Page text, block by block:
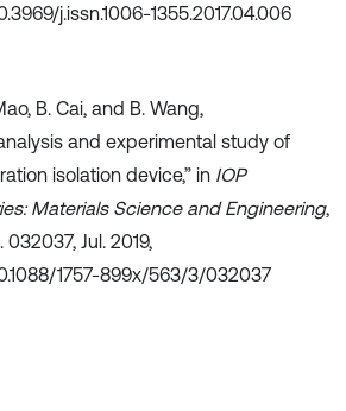
j.issn.1006-1355.2017.04.006
B. Cai, and B. Wang,
and experimental study of
isolation device,” in IOP
Materials Science and Engineering,
032037, Jul. 2019,
1757-899x/563/3/032037